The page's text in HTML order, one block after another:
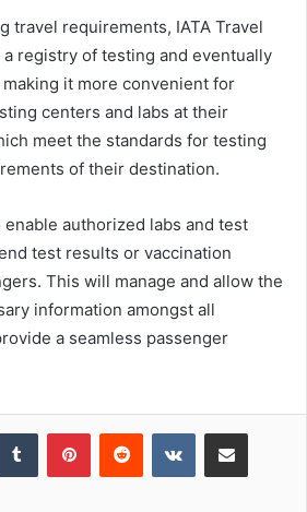
travel requirements, IATA Travel
registry of testing and eventually
it more convenient for
centers and labs at their
meet the standards for testing
of their destination.
authorized labs and test
test results or vaccination
This will manage and allow the
information amongst all
a seamless passenger
Tumblr PinterestReddit VKontakteShare via Email